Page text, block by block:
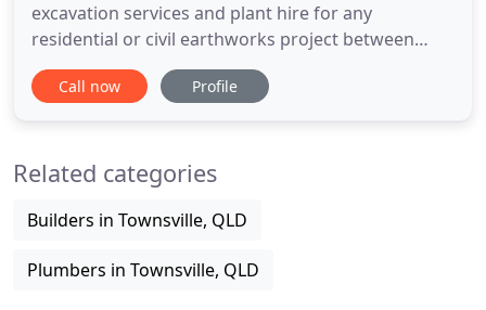
excavation services and plant hire for any
residential or civil earthworks project between
Townsville, Cairns, Mackay and Mt Isa. Professional
Excavations offers a wide range of plant hire and
includes our
Call now Profile
Related categories
Builders in Townsville, QLD
Plumbers in Townsville, QLD